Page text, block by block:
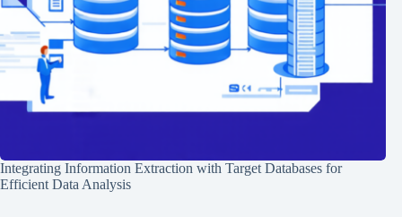
Integrating Information Extraction with Target Databases for
Efficient Data Analysis